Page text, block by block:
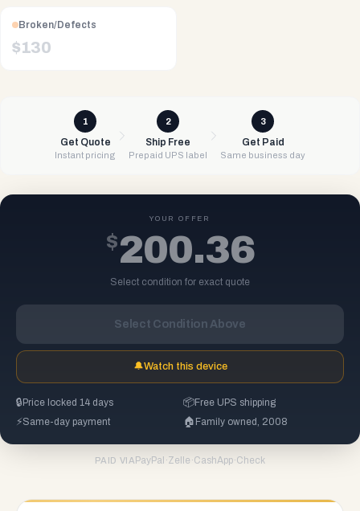
Broken/Defects
$130
1
Get Quote
Instant pricing
2
Ship Free
Prepaid UPS label
3
Get Paid
Same business day
YOUR OFFER
$200.36
Select condition for exact quote
Select Condition Above
🔔Watch this device
🔒 Price locked 14 days 📦Free UPS shipping
⚡Same-day payment 🏠 Family owned, 2008
PAID VIA PayPal ·Zelle ·CashApp·Check